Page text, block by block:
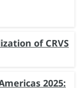
of CRVS
2025: